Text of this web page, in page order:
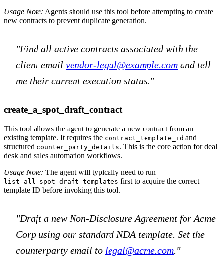
Usage Note: Agents should use this tool before attempting to create
new contracts to prevent duplicate generation.
"Find all active contracts associated with the
client email vendor-legal@example.com and tell
me their current execution status."
create_a_spot_draft_contract
This tool allows the agent to generate a new contract from an
existing template. It requires the contract_template_id and
structured counter_party_details. This is the core action for deal
desk and sales automation workflows.
Usage Note: The agent will typically need to run
list_all_spot_draft_templates first to acquire the correct
template ID before invoking this tool.
"Draft a new Non-Disclosure Agreement for Acme
Corp using our standard NDA template. Set the
counterparty email to legal@acme.com."